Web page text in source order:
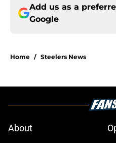
Add us as a
Google
Home / Steelers News
About